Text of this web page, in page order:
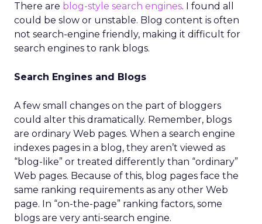
There are blog-style search engines. I found all
could be slow or unstable. Blog content is often
not search-engine friendly, making it difficult for
search engines to rank blogs.
Search Engines and Blogs
A few small changes on the part of bloggers
could alter this dramatically. Remember, blogs
are ordinary Web pages. When a search engine
indexes pages in a blog, they aren’t viewed as
“blog-like” or treated differently than “ordinary”
Web pages. Because of this, blog pages face the
same ranking requirements as any other Web
page. In “on-the-page” ranking factors, some
blogs are very anti-search engine.